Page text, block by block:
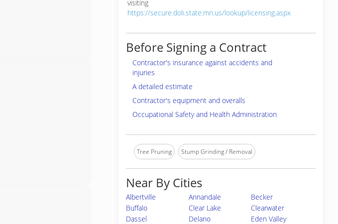
visiting
https://secure.doli.state.mn.us/lookup/licensing.aspx
Before Signing a Contract
Contractor's insurance against accidents and
injuries
A detailed estimate
Contractor's equipment and overalls
Occupational Safety and Health Administration
Tree Pruning Stump Grinding / Removal
Near By Cities
Albertville Annandale
Becker
Buffalo
Clear Lake
Clearwater
Dassel
Delano
Eden Valley